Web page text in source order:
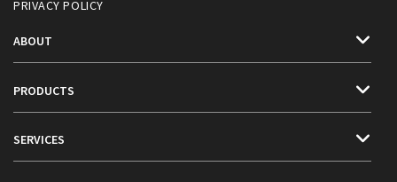
PRIVACY POLICY
ABOUT
PRODUCTS
SERVICES